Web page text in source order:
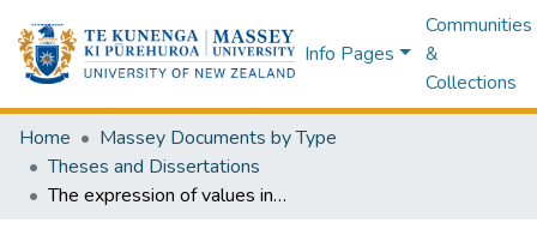
Info Pages
Communities
&
Collections
Home
Massey Documents by Type
Theses and Dissertations
The expression of values in the context of non-governmental development organisations : a case-study of Oxfam New Zealand : a thesis presented in partial fulfilment of the requirements for the degree of Master of Philosophy (Development Studies) at Massey University (Palmerston North)